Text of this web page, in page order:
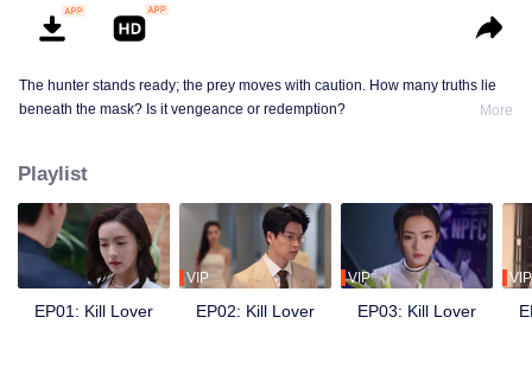
The hunter stands ready; the prey moves with caution. How many truths lie
beneath the mask? Is it vengeance or redemption?
More
Playlist
EP01: Kill Lover
VIP
EP02: Kill Lover
VIP
EP03: Kill Lover
VIP